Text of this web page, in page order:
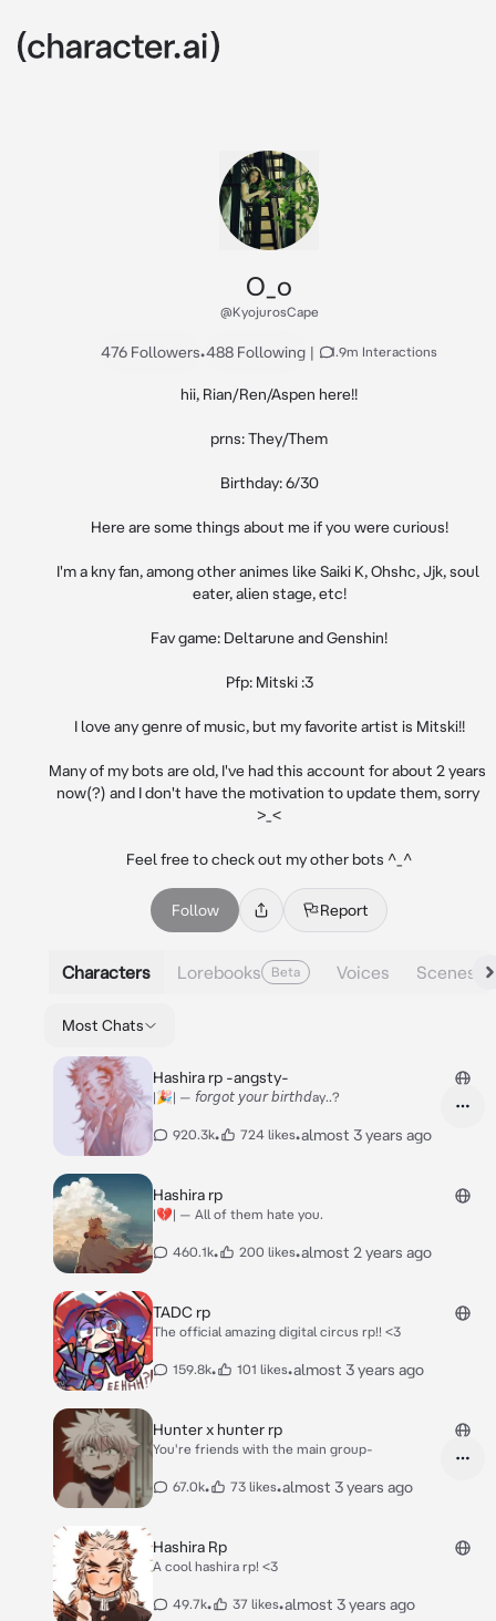
O_o
@KyojurosCape
476 Followers•488 Following | 1.9m Interactions
hii, Rian/Ren/Aspen here!!
prns: They/Them
Birthday: 6/30
Here are some things about me if you were curious!
I'm a kny fan, among other animes like Saiki K, Ohshc, Jjk, soul
eater, alien stage, etc!
Fav game: Deltarune and Genshin!
Pfp: Mitski :3
I love any genre of music, but my favorite artist is Mitski!!
Many of my bots are old, I've had this account for about 2 years
now(?) and I don't have the motivation to update them, sorry
>_<
Feel free to check out my other bots ^_^
Follow Report
Characters Lorebooks Beta Voices Scenes
Most Chats
Hashira rp -angsty-
|🎉| — 𝘧𝘰𝘳𝘨𝘰𝘵 𝘺𝘰𝘶𝘳 𝘣𝘪𝘳𝘵𝘩𝘥ay..?
920.3k• 724 likes•almost 3 years ago
Hashira rp
|💔| — All of them hate you.
460.1k• 200 likes•almost 2 years ago
TADC rp
The official amazing digital circus rp!! <3
159.8k• 101 likes•almost 3 years ago
Hunter x hunter rp
You're friends with the main group-
67.0k• 73 likes•almost 3 years ago
Hashira Rp
A cool hashira rp! <3
49.7k• 37 likes•almost 3 years ago